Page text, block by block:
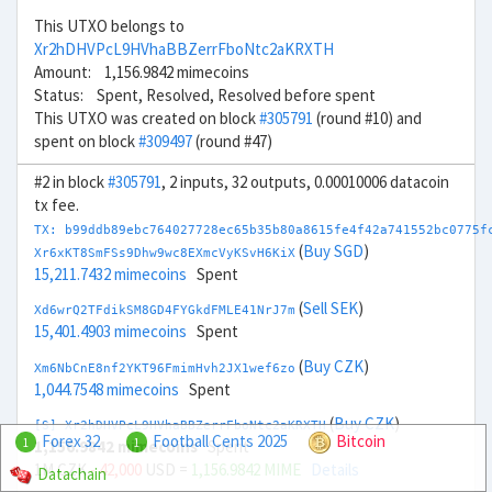
This UTXO belongs to
Xr2hDHVPcL9HVhaBBZerrFboNtc2aKRXTH
Amount: 1,156.9842 mimecoins
Status: Spent, Resolved, Resolved before spent
This UTXO was created on block#305791 (round #10) and
spent on block#309497(round #47)
#2 in block#305791, 2 inputs, 32 outputs, 0.00010006 datacoin
tx fee.
TX:
Xr6xKT8SmFSs9Dhw9wc8EXmcVyKSvH6KiX (Buy SGD)
15,211.7432 mimecoins Spent
Xd6wrQ2TFdikSM8GD4FYGkdFMLE41NrJ7m (Sell SEK)
15,401.4903 mimecoins Spent
Xm6NbCnE8nf2YKT96FmimHvh2JX1wef6zo (Buy CZK)
1,044.7548 mimecoins Spent
[S] Xr2hDHVPcL9HVhaBBZerrFboNtc2aKRXTH(Buy CZK)
1,156.9842 mimecoinsSpent
1M CZK- 42,000 1,156.9842 MIME
1 Forex 32 1 Football Cents 2025
Bitcoin
Datachain